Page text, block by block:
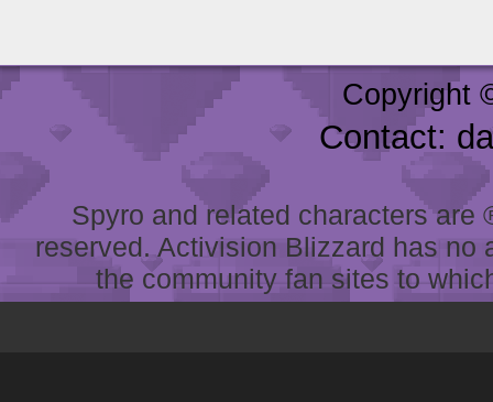
Copyright
Contact:
Spyro and related characters
reserved. Activision Blizzard has
the community fan sites to